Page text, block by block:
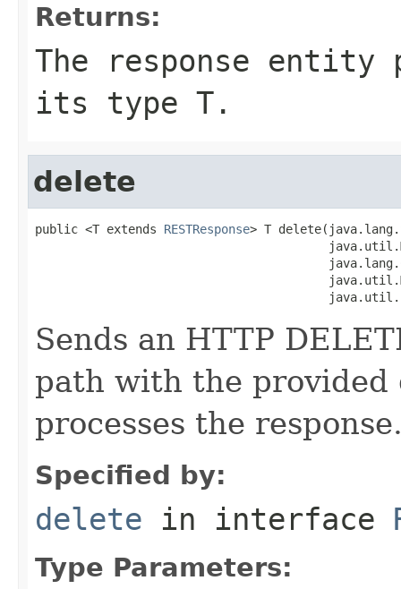
Returns:
The response entity
its type T.
delete
public <T extends RESTResponse> T
Sends an HTTP
path with the provided
processes the
Specified by:
delete in interface
Type Parameters: